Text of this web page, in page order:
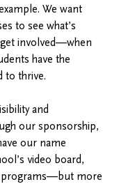
We want
to see what’s
involved—when
have the
to thrive.
and
our sponsorship,
our name
video board,
programs—but more